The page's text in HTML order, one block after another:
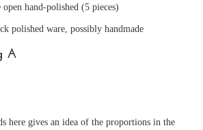
open hand-polished (5 pieces)
polished ware, possibly handmade
A
here gives an idea of the proportions in the